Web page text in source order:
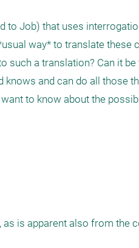
to Job) that uses
way* to translate these
such a translation? Can it
and can do all those
to know about the
is apparent also from the